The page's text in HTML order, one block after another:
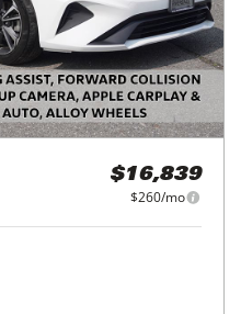
$16,839
$260/mo